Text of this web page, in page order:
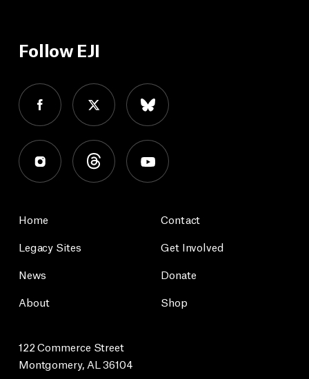
Follow EJI
Home
Legacy Sites
News
About
Contact
Get Involved
Donate
Shop
122 Commerce Street
Montgomery, AL 36104